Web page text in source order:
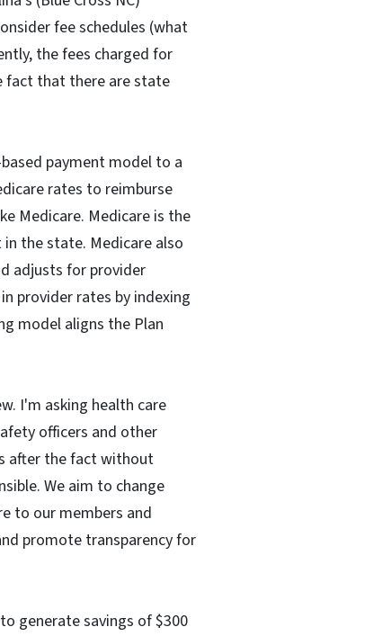
fee schedules (what
the fees charged for
fact that there are state
payment model to a
rates to reimburse
Medicare. Medicare is the
the state. Medicare also
adjusts for provider
provider rates by indexing
model aligns the Plan
I'm asking health care
officers and other
after the fact without
We aim to change
to our members and
promote transparency for
generate savings of $300